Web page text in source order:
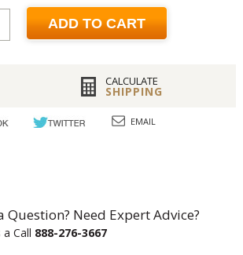
ADD TO CART
CALCULATE
SHIPPING
EMAIL
Question? Need Expert Advice?
a Call 888-276-3667